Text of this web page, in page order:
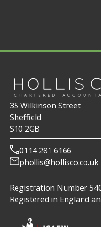
35 Wilkinson Street
Sheffield
S10 2GB
0114 281 6166
phollis@hollisco.co.uk
Registration Number
Registered in England